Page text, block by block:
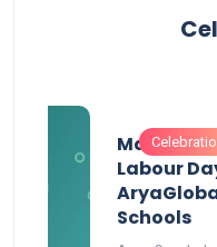
Labour
Schools